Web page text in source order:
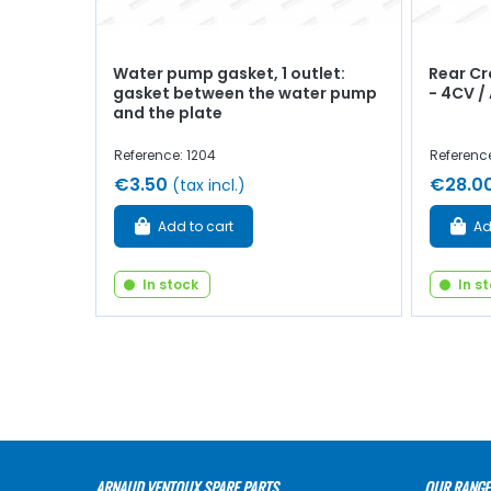
Water pump gasket, 1 outlet:
gasket between the water pump
and the plate
Reference: 1204
€3.50 (tax incl.)
Add to cart
In stock
Rear
- 4CV /
In